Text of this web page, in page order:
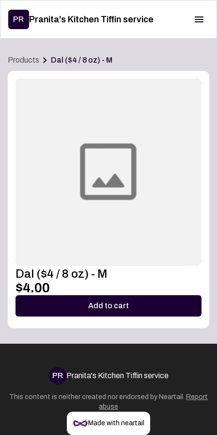
PR Pranita's Kitchen Tiffin service
Products Dal ($4 / 8 oz) - M
Dal ($4 / 8 oz) - M
$4.00
Add to cart
PR Pranita's Kitchen Tiffin service
This content is neither created nor endorsed by Neartail . Report
abuse
Made with neartail